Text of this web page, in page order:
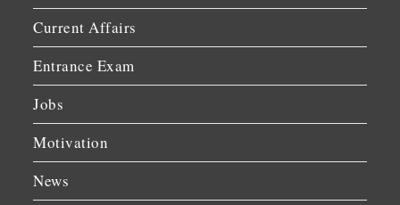
Current Affairs
Entrance Exam
Jobs
Motivation
News